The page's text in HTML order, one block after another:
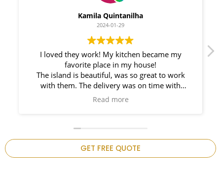
Myleno Oliveira
2024-01-28
We had a great experience with Space
Countertops. Elin Very knowledgeable and
responsible. My New Granite Countertop looks
Amazing!
GET FREE QUOTE